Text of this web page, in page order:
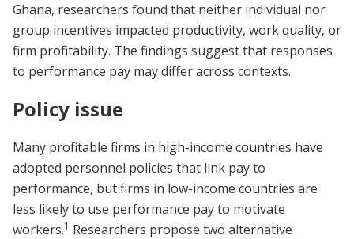
Ghana, researchers found that neither individual nor
group incentives impacted productivity, work quality, or
firm profitability. The findings suggest that responses
to performance pay may differ across contexts.
Policy issue
Many profitable firms in high-income countries have
adopted personnel policies that link pay to
performance, but firms in low-income countries are
less likely to use performance pay to motivate
workers.1 Researchers propose two alternative